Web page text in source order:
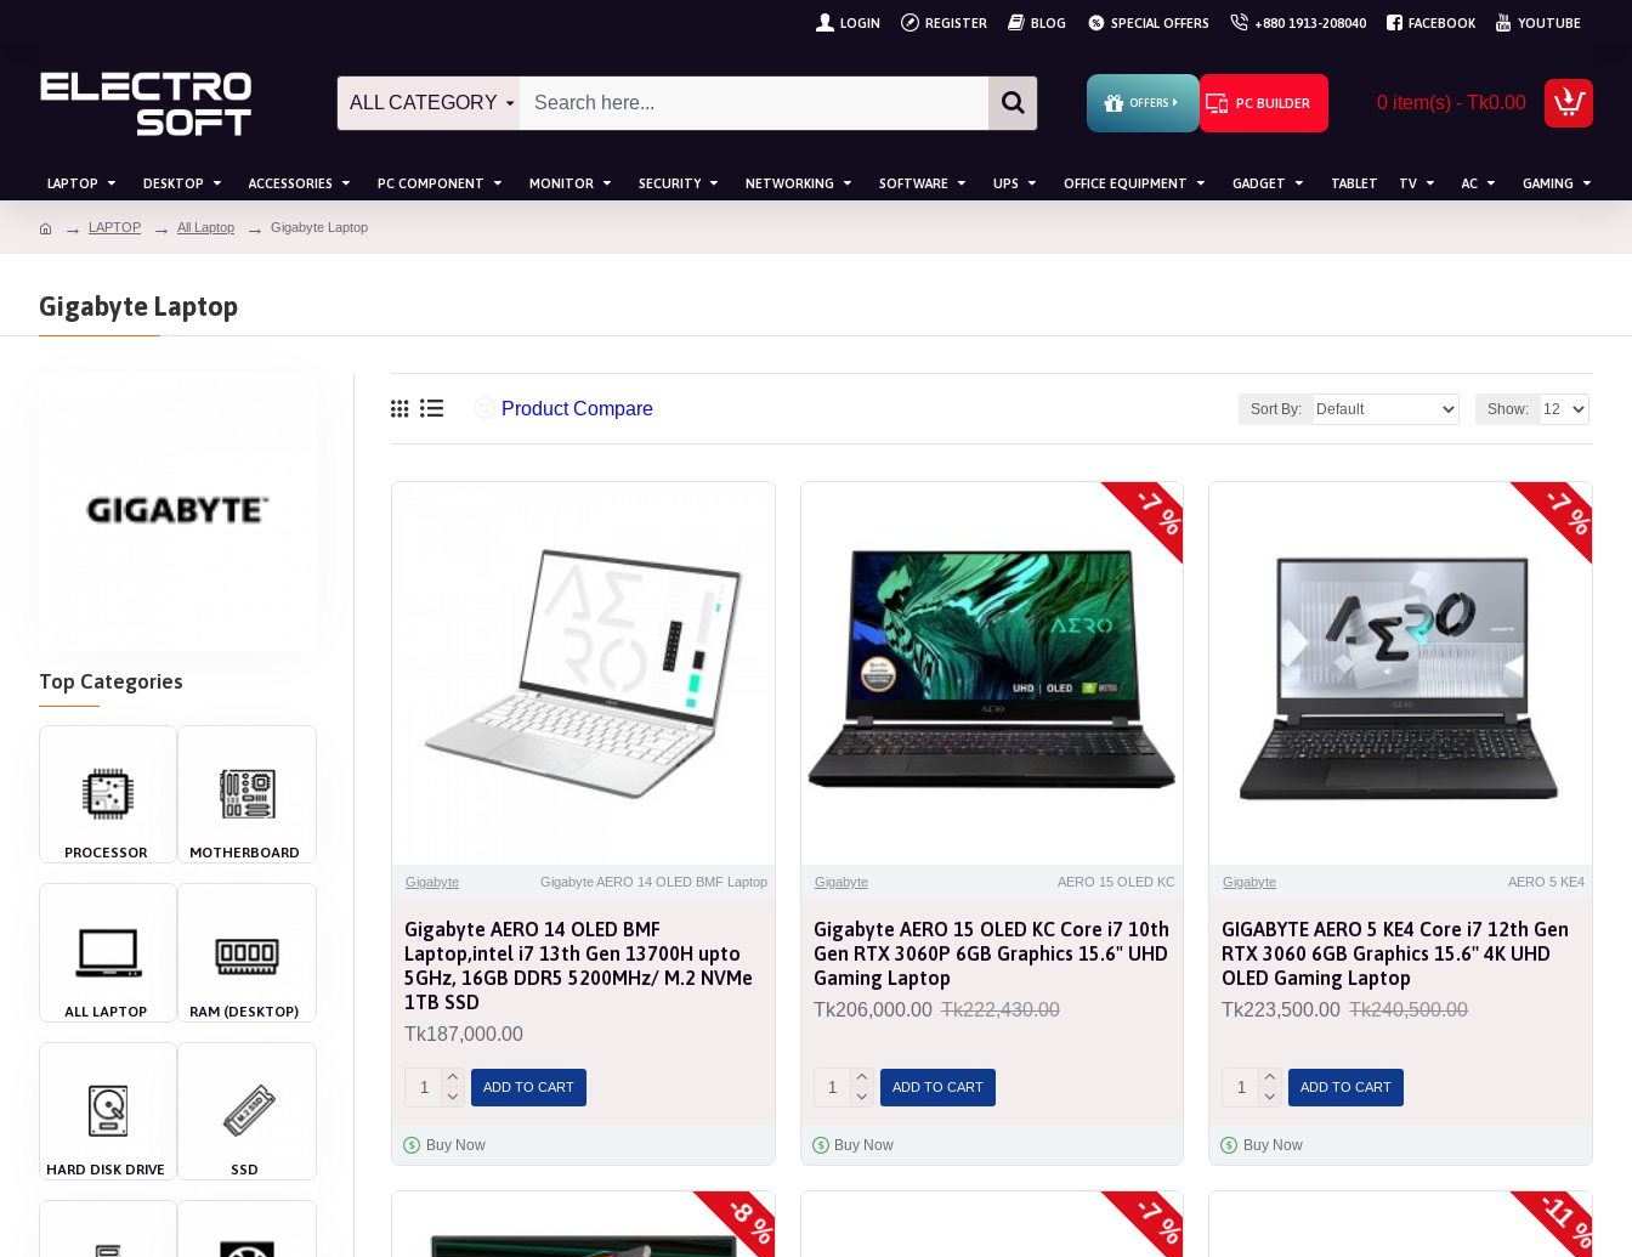
LOGIN REGISTER BLOG SPECIAL OFFERS +880 1913-208040 FACEBOOK YOUTUBE
OFFERS PC BUILDER
ALL CATEGORY 0 item(s) - Tk0.00
LAPTOP DESKTOP ACCESSORIES PC COMPONENT MONITOR SECURITY NETWORKING SOFTWARE UPS OFFICE EQUIPMENT GADGET TABLET TV AC GAMING
LAPTOP All Laptop Gigabyte Laptop
Gigabyte Laptop
Top Categories
PROCESSOR MOTHERBOARD
ALL LAPTOP RAM (DESKTOP)
HARD DISK DRIVE SSD
Product Compare Sort By: Show:
Gigabyte Gigabyte AERO 14 OLED BMF Laptop
Gigabyte AERO 14 OLED BMF
Laptop,intel i7 13th Gen 13700H upto
5GHz, 16GB DDR5 5200MHz/ M.2 NVMe
1TB SSD
Tk187,000.00
ADD TO CART
Buy Now
-7 %
Gigabyte AERO 15 OLED KC
Gigabyte AERO 15 OLED KC Core i7 10th
Gen RTX 3060P 6GB Graphics 15.6" UHD
Gaming Laptop
Tk206,000.00 Tk222,430.00
ADD TO CART
Buy Now
-7 %
Gigabyte AERO 5 KE4
GIGABYTE AERO 5 KE4 Core i7 12th Gen
RTX 3060 6GB Graphics 15.6'' 4K UHD
OLED Gaming Laptop
Tk223,500.00 Tk240,500.00
ADD TO CART
Buy Now
-8 % -7 % -11 %